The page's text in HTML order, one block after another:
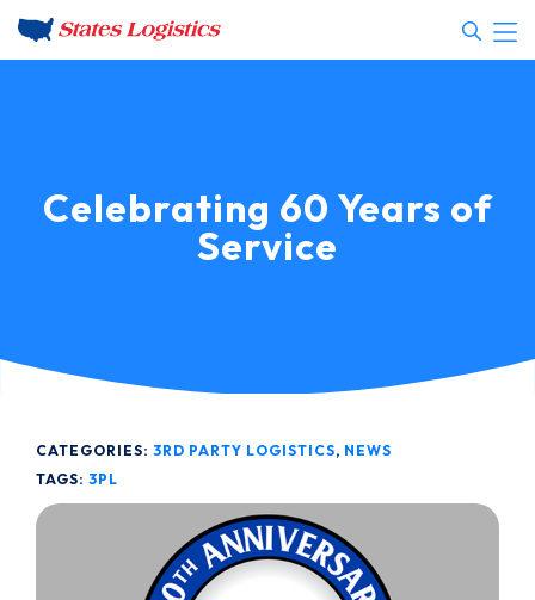
Celebrating 60 Years of
Service
CATEGORIES: 3RD PARTY LOGISTICS, NEWS
TAGS: 3PL